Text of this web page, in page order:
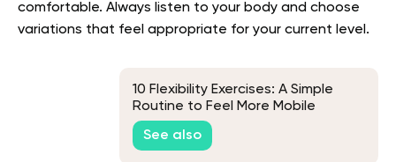
comfortable. Always listen to your body and choose
variations that feel appropriate for your current level.
10 Flexibility Exercises: A Simple
Routine to Feel More Mobile
See also